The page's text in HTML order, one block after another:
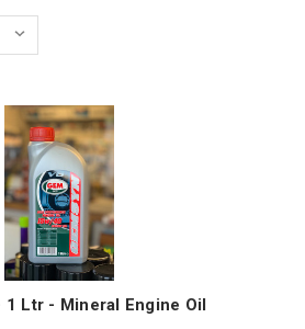
1 Ltr - Mineral Engine Oil